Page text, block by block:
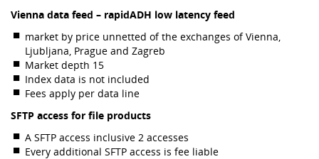
Vienna data feed – rapidADH low latency feed
market by price unnetted of the exchanges of Vienna,
Ljubljana, Prague and Zagreb
Market depth 15
Index data is not included
Fees apply per data line
SFTP access for file products
A SFTP access inclusive 2 accesses
Every additional SFTP access is fee liable